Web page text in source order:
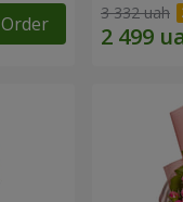
Order 3 332 uah